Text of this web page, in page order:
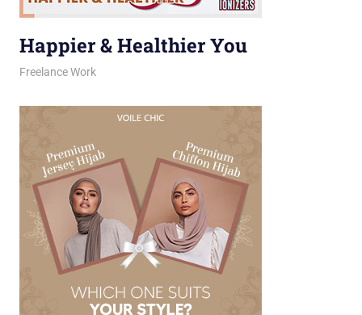
Happier & Healthier You
February 12, 2026
jani
Freelance Work